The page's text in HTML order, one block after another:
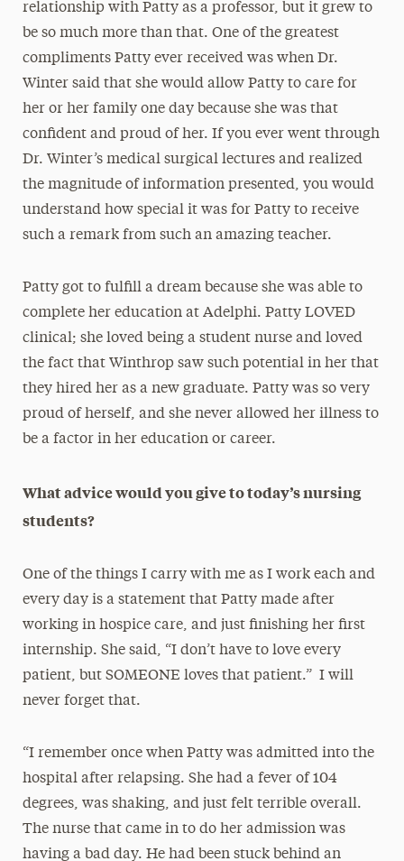
relationship with Patty as a professor, but it grew to
be so much more than that. One of the greatest
compliments Patty ever received was when Dr.
Winter said that she would allow Patty to care for
her or her family one day because she was that
confident and proud of her. If you ever went through
Dr. Winter’s medical surgical lectures and realized
the magnitude of information presented, you would
understand how special it was for Patty to receive
such a remark from such an amazing teacher.
Patty got to fulfill a dream because she was able to
complete her education at Adelphi. Patty LOVED
clinical; she loved being a student nurse and loved
the fact that Winthrop saw such potential in her that
they hired her as a new graduate. Patty was so very
proud of herself, and she never allowed her illness to
be a factor in her education or career.
What advice would you give to today’s nursing
students?
One of the things I carry with me as I work each and
every day is a statement that Patty made after
working in hospice care, and just finishing her first
internship. She said, “I don’t have to love every
patient, but SOMEONE loves that patient.” I will
never forget that.
“I remember once when Patty was admitted into the
hospital after relapsing. She had a fever of 104
degrees, was shaking, and just felt terrible overall.
The nurse that came in to do her admission was
having a bad day. He had been stuck behind an